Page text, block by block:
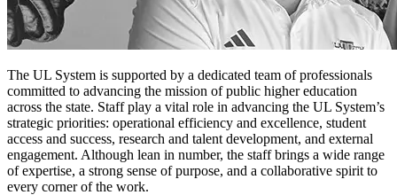
The UL System is supported by a dedicated team of professionals
committed to advancing the mission of public higher education
across the state. Staff play a vital role in advancing the UL System’s
strategic priorities: operational efficiency and excellence, student
access and success, research and talent development, and external
engagement. Although lean in number, the staff brings a wide range
of expertise, a strong sense of purpose, and a collaborative spirit to
every corner of the work.